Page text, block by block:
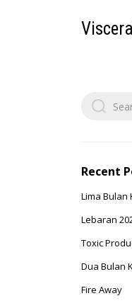
Search
for:
Recent
Lima Bulan
Lebaran
Toxic
Dua Bulan
Fire Away